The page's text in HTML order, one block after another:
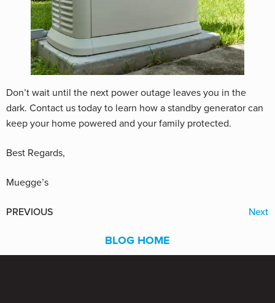
Don’t wait until the next power outage leaves you in the
dark. Contact us today to learn how a standby generator can
keep your home powered and your family protected.
Best Regards,
Muegge’s
PREVIOUS Next
BLOG HOME